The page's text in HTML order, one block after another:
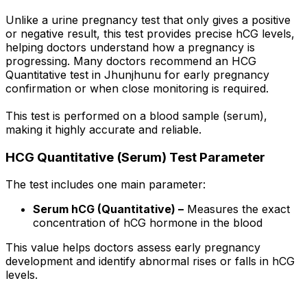
Unlike a urine pregnancy test that only gives a positive
or negative result, this test provides precise hCG levels,
helping doctors understand how a pregnancy is
progressing. Many doctors recommend an HCG
Quantitative test in Jhunjhunu for early pregnancy
confirmation or when close monitoring is required.
This test is performed on a blood sample (serum),
making it highly accurate and reliable.
HCG Quantitative (Serum) Test Parameter
The test includes one main parameter:
Serum hCG (Quantitative) – Measures the exact
concentration of hCG hormone in the blood
This value helps doctors assess early pregnancy
development and identify abnormal rises or falls in hCG
levels.